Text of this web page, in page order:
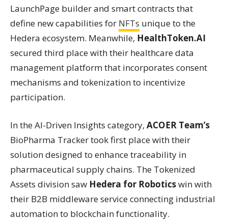
LaunchPage builder and smart contracts that
define new capabilities for NFTs unique to the
Hedera ecosystem. Meanwhile, HealthToken.AI
secured third place with their healthcare data
management platform that incorporates consent
mechanisms and tokenization to incentivize
participation.
In the AI-Driven Insights category, ACOER Team’s
BioPharma Tracker took first place with their
solution designed to enhance traceability in
pharmaceutical supply chains. The Tokenized
Assets division saw Hedera for Roboticswin with
their B2B middleware service connecting industrial
automation to blockchain functionality.